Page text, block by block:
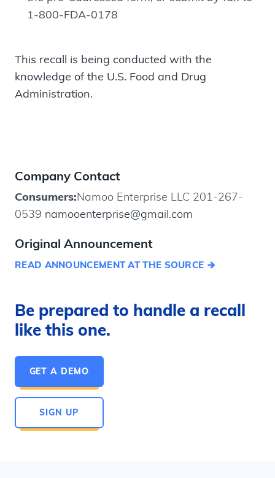
1-800-FDA-0178
This recall is being conducted with the
knowledge of the U.S. Food and Drug
Administration.
Company Contact
Consumers:Namoo Enterprise LLC 201-267-
0539 namooenterprise@gmail.com
Original Announcement
READ ANNOUNCEMENT AT THE SOURCE
Be prepared to handle a recall
like this one.
GET A DEMO
SIGN UP